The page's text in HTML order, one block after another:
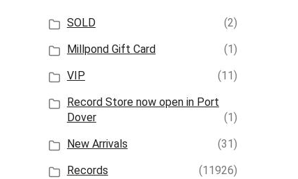
SOLD
(2)
Millpond Gift Card
(1)
VIP
(11)
Record Store now open in Port
Dover
(1)
New Arrivals
(31)
Records
(11926)